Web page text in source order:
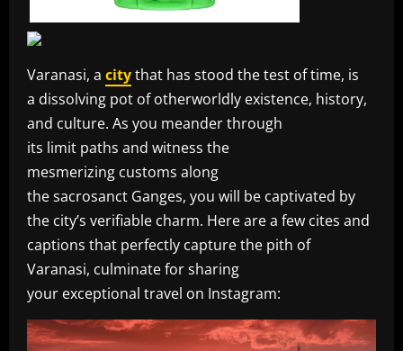
Varanasi, a citythat has stood the test of time, is
a dissolving pot of otherworldly existence, history,
and culture. As you meander through
its limit paths and witness the
mesmerizing customs along
the sacrosanct Ganges, you will be captivated by
the city’s verifiable charm. Here are a few cites and
captions that perfectly capture the pith of
Varanasi, culminate for sharing
your exceptional travel on Instagram: